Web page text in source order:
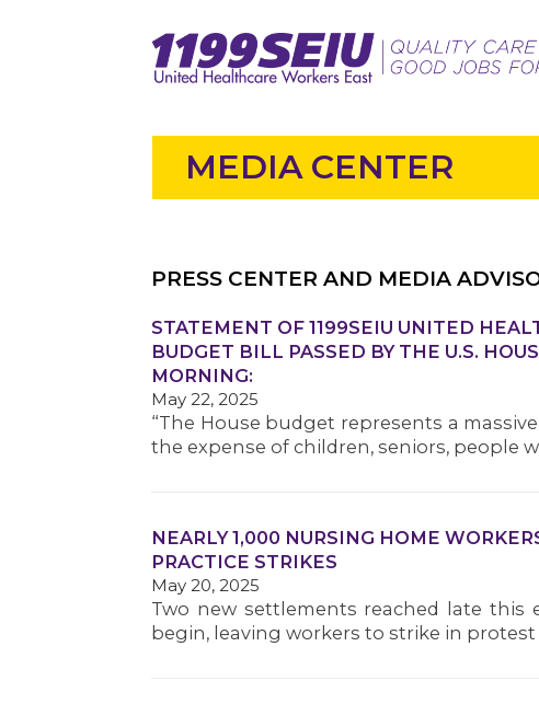
MEDIA CENTER
PRESS CENTER AND MEDIA
STATEMENT OF 1199SEIU UNITED
BUDGET BILL PASSED BY THE U.S.
MORNING:
May 22, 2025
“The House budget represents a
the expense of children, seniors, people
NEARLY 1,000 NURSING HOME
PRACTICE STRIKES
May 20, 2025
Two new settlements reached late
begin, leaving workers to strike in